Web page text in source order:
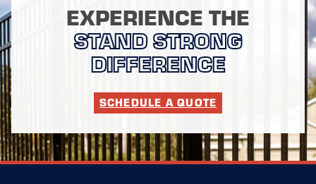
EXPERIENCE THE
STAND STRONG
DIFFERENCE
SCHEDULE A QUOTE